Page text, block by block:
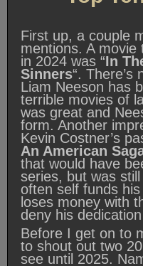
First up, a couple
mentions. A
in 2024 was “In
Sinners“. There’s
Liam Neeson has
terrible movies of
was great and
form. Another
Kevin Costner’s
An American
that would have
series, but was
often self funds
loses money with
deny his
Before I get on to
to shout out two
see until 2025.